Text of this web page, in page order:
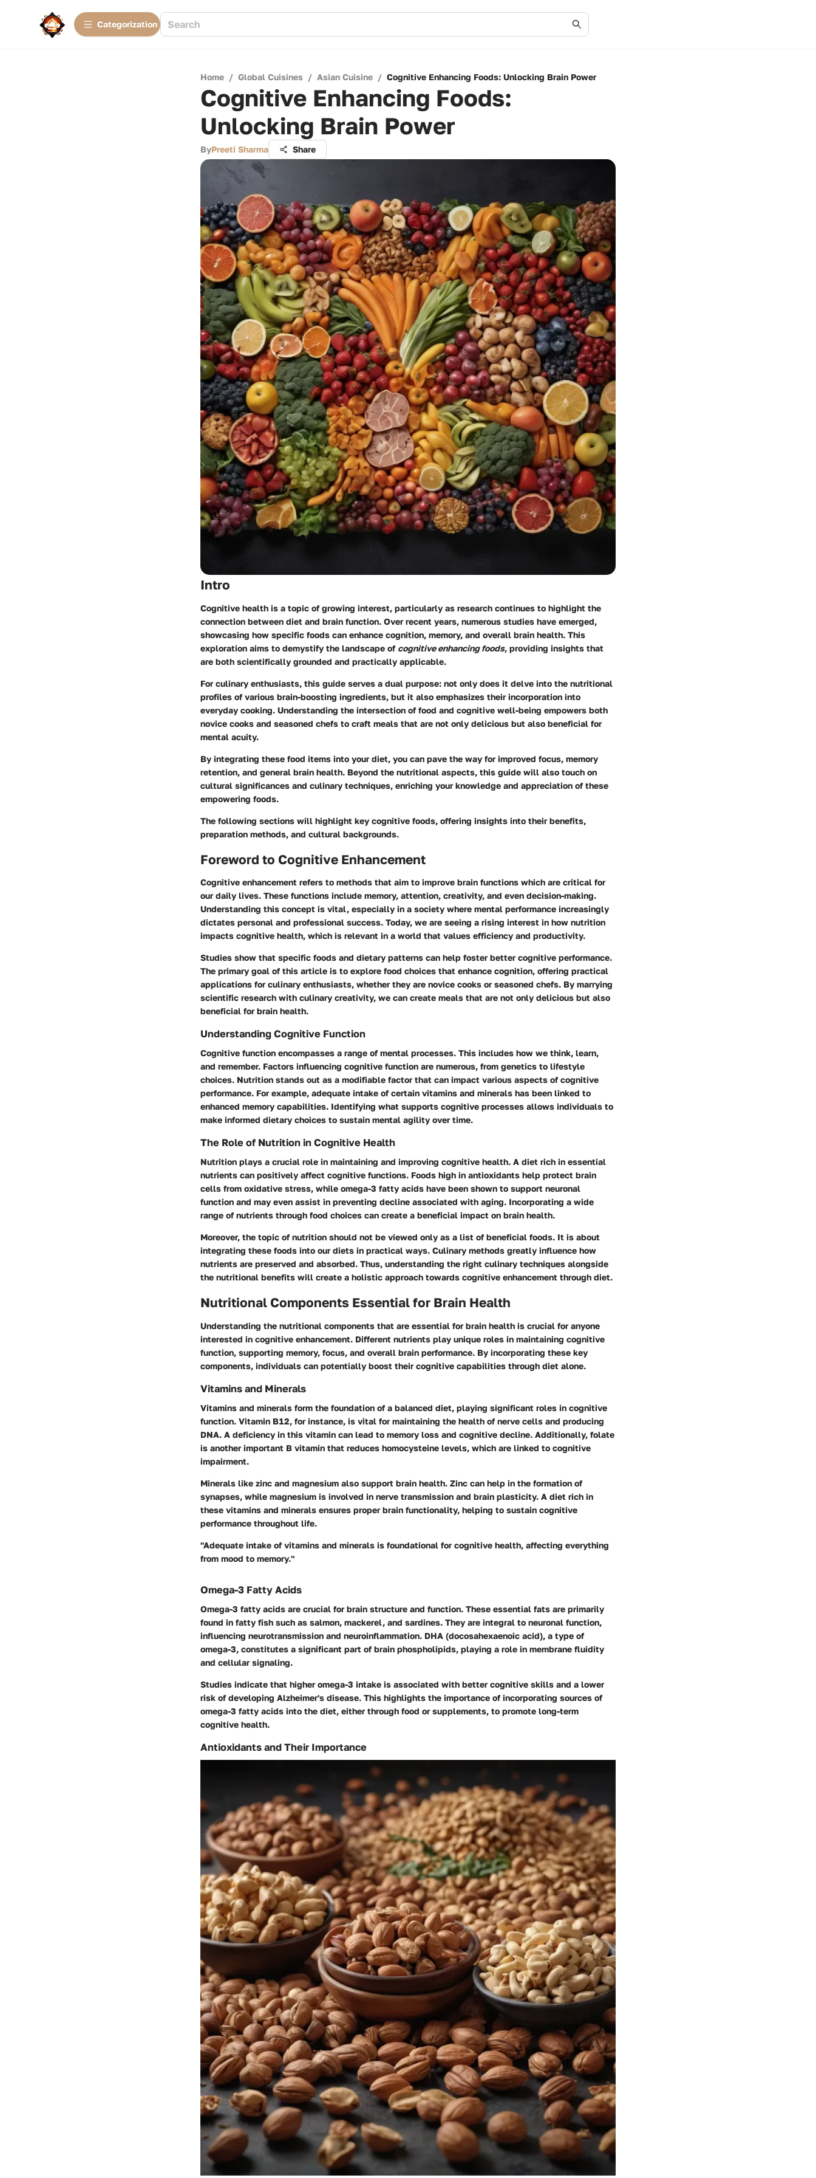
Сategorization
Home / Global Cuisines / Asian Cuisine / Cognitive Enhancing Foods: Unlocking Brain Power
Cognitive Enhancing Foods:
Unlocking Brain Power
ByPreeti Sharma Share
Intro
Cognitive health is a topic of growing interest, particularly as research continues to highlight the
connection between diet and brain function. Over recent years, numerous studies have emerged,
showcasing how specific foods can enhance cognition, memory, and overall brain health. This
exploration aims to demystify the landscape of cognitive enhancing foods, providing insights that
are both scientifically grounded and practically applicable.
For culinary enthusiasts, this guide serves a dual purpose: not only does it delve into the nutritional
profiles of various brain-boosting ingredients, but it also emphasizes their incorporation into
everyday cooking. Understanding the intersection of food and cognitive well-being empowers both
novice cooks and seasoned chefs to craft meals that are not only delicious but also beneficial for
mental acuity.
By integrating these food items into your diet, you can pave the way for improved focus, memory
retention, and general brain health. Beyond the nutritional aspects, this guide will also touch on
cultural significances and culinary techniques, enriching your knowledge and appreciation of these
empowering foods.
The following sections will highlight key cognitive foods, offering insights into their benefits,
preparation methods, and cultural backgrounds.
Foreword to Cognitive Enhancement
Cognitive enhancement refers to methods that aim to improve brain functions which are critical for
our daily lives. These functions include memory, attention, creativity, and even decision-making.
Understanding this concept is vital, especially in a society where mental performance increasingly
dictates personal and professional success. Today, we are seeing a rising interest in how nutrition
impacts cognitive health, which is relevant in a world that values efficiency and productivity.
Studies show that specific foods and dietary patterns can help foster better cognitive performance.
The primary goal of this article is to explore food choices that enhance cognition, offering practical
applications for culinary enthusiasts, whether they are novice cooks or seasoned chefs. By marrying
scientific research with culinary creativity, we can create meals that are not only delicious but also
beneficial for brain health.
Understanding Cognitive Function
Cognitive function encompasses a range of mental processes. This includes how we think, learn,
and remember. Factors influencing cognitive function are numerous, from genetics to lifestyle
choices. Nutrition stands out as a modifiable factor that can impact various aspects of cognitive
performance. For example, adequate intake of certain vitamins and minerals has been linked to
enhanced memory capabilities. Identifying what supports cognitive processes allows individuals to
make informed dietary choices to sustain mental agility over time.
The Role of Nutrition in Cognitive Health
Nutrition plays a crucial role in maintaining and improving cognitive health. A diet rich in essential
nutrients can positively affect cognitive functions. Foods high in antioxidants help protect brain
cells from oxidative stress, while omega-3 fatty acids have been shown to support neuronal
function and may even assist in preventing decline associated with aging. Incorporating a wide
range of nutrients through food choices can create a beneficial impact on brain health.
Moreover, the topic of nutrition should not be viewed only as a list of beneficial foods. It is about
integrating these foods into our diets in practical ways. Culinary methods greatly influence how
nutrients are preserved and absorbed. Thus, understanding the right culinary techniques alongside
the nutritional benefits will create a holistic approach towards cognitive enhancement through diet.
Nutritional Components Essential for Brain Health
Understanding the nutritional components that are essential for brain health is crucial for anyone
interested in cognitive enhancement. Different nutrients play unique roles in maintaining cognitive
function, supporting memory, focus, and overall brain performance. By incorporating these key
components, individuals can potentially boost their cognitive capabilities through diet alone.
Vitamins and Minerals
Vitamins and minerals form the foundation of a balanced diet, playing significant roles in cognitive
function. Vitamin B12, for instance, is vital for maintaining the health of nerve cells and producing
DNA. A deficiency in this vitamin can lead to memory loss and cognitive decline. Additionally, folate
is another important B vitamin that reduces homocysteine levels, which are linked to cognitive
impairment.
Minerals like zinc and magnesium also support brain health. Zinc can help in the formation of
synapses, while magnesium is involved in nerve transmission and brain plasticity. A diet rich in
these vitamins and minerals ensures proper brain functionality, helping to sustain cognitive
performance throughout life.
"Adequate intake of vitamins and minerals is foundational for cognitive health, affecting everything
from mood to memory."
Omega-3 Fatty Acids
Omega-3 fatty acids are crucial for brain structure and function. These essential fats are primarily
found in fatty fish such as salmon, mackerel, and sardines. They are integral to neuronal function,
influencing neurotransmission and neuroinflammation. DHA (docosahexaenoic acid), a type of
omega-3, constitutes a significant part of brain phospholipids, playing a role in membrane fluidity
and cellular signaling.
Studies indicate that higher omega-3 intake is associated with better cognitive skills and a lower
risk of developing Alzheimer's disease. This highlights the importance of incorporating sources of
omega-3 fatty acids into the diet, either through food or supplements, to promote long-term
cognitive health.
Antioxidants and Their Importance